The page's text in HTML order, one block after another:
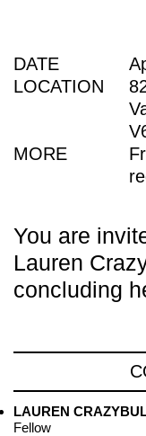
LAUREN
Fellow
DATE
LOCATION
MORE
You are
Lauren
concluding